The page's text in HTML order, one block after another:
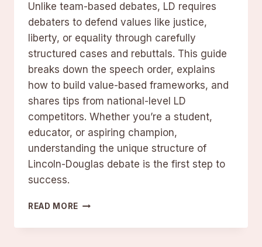
Unlike team-based debates, LD requires
debaters to defend values like justice,
liberty, or equality through carefully
structured cases and rebuttals. This guide
breaks down the speech order, explains
how to build value-based frameworks, and
shares tips from national-level LD
competitors. Whether you’re a student,
educator, or aspiring champion,
understanding the unique structure of
Lincoln-Douglas debate is the first step to
success.
READ MORE MASTERING
DOUGLAS